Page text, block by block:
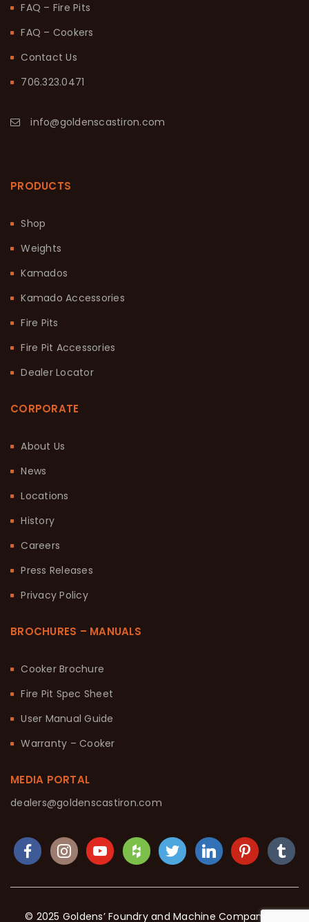
FAQ – Fire Pits
FAQ – Cookers
Contact Us
706.323.0471
info@goldenscastiron.com
PRODUCTS
Shop
Weights
Kamados
Kamado Accessories
Fire Pits
Fire Pit Accessories
Dealer Locator
CORPORATE
About Us
News
Locations
History
Careers
Press Releases
Privacy Policy
BROCHURES – MANUALS
Cooker Brochure
Fire Pit Spec Sheet
User Manual Guide
Warranty – Cooker
MEDIA PORTAL
dealers@goldenscastiron.com
© 2025 Goldens’ Foundry and Machine Company. All